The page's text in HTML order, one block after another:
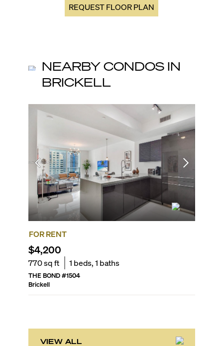
REQUEST FLOOR PLAN
NEARBY CONDOS IN
BRICKELL
FOR RENT
$4,200
770sq ft 1 beds,1 baths
THE BOND#1504
Brickell
VIEW ALL